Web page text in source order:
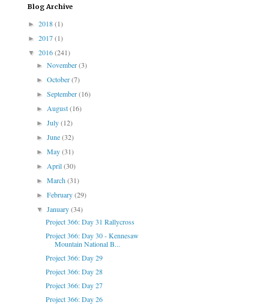
Blog Archive
► 2018(1)
► 2017(1)
▼ 2016(241)
►November(3)
►October(7)
►September(16)
►August(16)
►July(12)
►June(32)
►May(31)
►April(30)
►March(31)
►February(29)
▼January(34)
Project 366: Day 31 Rallycross
Project 366: Day 30 - Kennesaw
Mountain National B...
Project 366: Day 29
Project 366: Day 28
Project 366: Day 27
Project 366: Day 26